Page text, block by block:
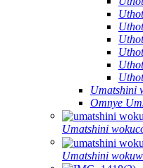
Umatshini
Omnye
Umatshini
Umatshini